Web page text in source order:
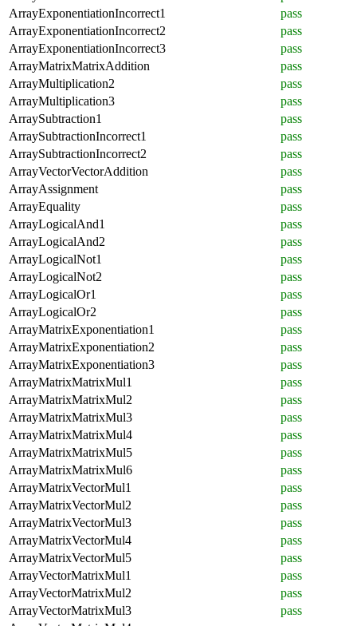
ArrayExponentiationIncorrect1
pass
ArrayExponentiationIncorrect2
pass
ArrayExponentiationIncorrect3
pass
ArrayMatrixMatrixAddition
pass
ArrayMultiplication2
pass
ArrayMultiplication3
pass
ArraySubtraction1
pass
ArraySubtractionIncorrect1
pass
ArraySubtractionIncorrect2
pass
ArrayVectorVectorAddition
pass
ArrayAssignment
pass
ArrayEquality
pass
ArrayLogicalAnd1
pass
ArrayLogicalAnd2
pass
ArrayLogicalNot1
pass
ArrayLogicalNot2
pass
ArrayLogicalOr1
pass
ArrayLogicalOr2
pass
ArrayMatrixExponentiation1
pass
ArrayMatrixExponentiation2
pass
ArrayMatrixExponentiation3
pass
ArrayMatrixMatrixMul1
pass
ArrayMatrixMatrixMul2
pass
ArrayMatrixMatrixMul3
pass
ArrayMatrixMatrixMul4
pass
ArrayMatrixMatrixMul5
pass
ArrayMatrixMatrixMul6
pass
ArrayMatrixVectorMul1
pass
ArrayMatrixVectorMul2
pass
ArrayMatrixVectorMul3
pass
ArrayMatrixVectorMul4
pass
ArrayMatrixVectorMul5
pass
ArrayVectorMatrixMul1
pass
ArrayVectorMatrixMul2
pass
ArrayVectorMatrixMul3
pass